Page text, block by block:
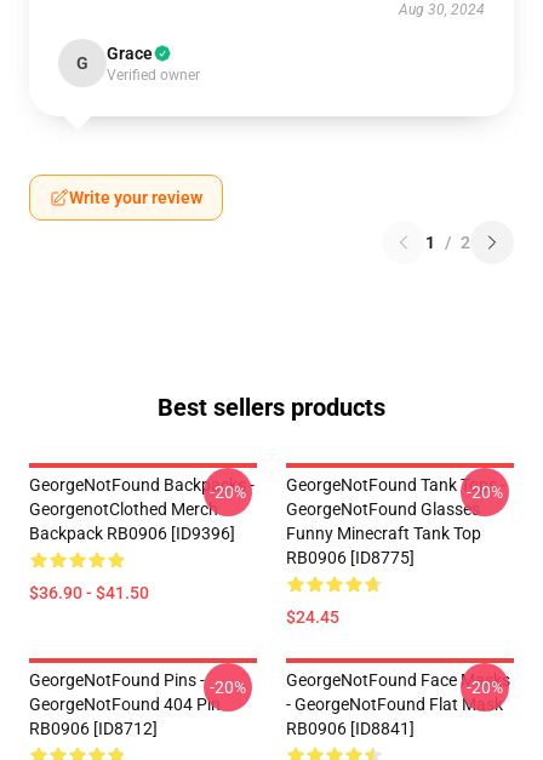
Aug 30, 2024
G Grace
Verified owner
Write your review
1 / 2
Best sellers products
GeorgeNotFound Backpacks -
GeorgenotClothed Merch
Backpack RB0906 [ID9396]
$36.90 - $41.50
-20%
GeorgeNotFound Tank Tops -
GeorgeNotFound Glasses
Funny Minecraft Tank Top
RB0906 [ID8775]
$24.45
-20%
GeorgeNotFound Pins -
GeorgeNotFound 404 Pin
RB0906 [ID8712]
-20%
GeorgeNotFound Face Masks
- GeorgeNotFound Flat Mask
RB0906 [ID8841]
-20%